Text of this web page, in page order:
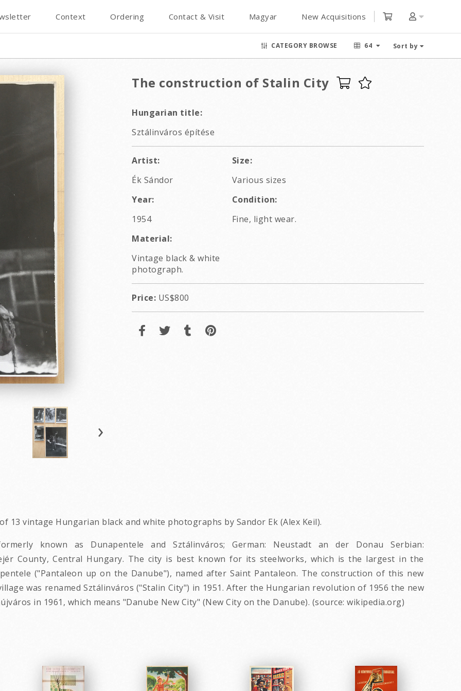
Context Ordering Contact & Visit Magyar New Acquisitions
CATEGORY BROWSE 64 Sort by
›
The construction of Stalin City
Hungarian title:
Sztálinváros építése
Artist:
Ék Sándor
Size:
Various sizes
Year:
1954
Condition:
Fine, light wear.
Material:
Vintage black & white
photograph.
Price: US$800
13 vintage Hungarian black and white photographs by Sandor Ek (Alex Keil).
formerly known as Dunapentele and Sztálinváros; German: Neustadt an der Donau Serbian:
County, Central Hungary. The city is best known for its steelworks, which is the largest in the
("Pantaleon up on the Danube"), named after Saint Pantaleon. The construction of this new
was renamed Sztálinváros ("Stalin City") in 1951. After the Hungarian revolution of 1956 the new
in 1961, which means "Danube New City" (New City on the Danube). (source: wikipedia.org)